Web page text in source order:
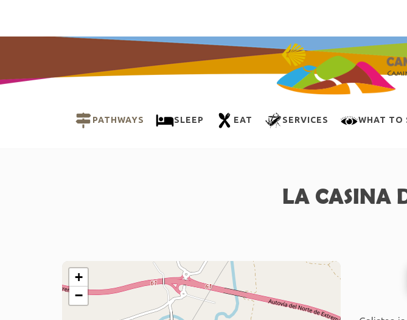
PATHWAYS SLEEP EAT SERVICES WHAT TO
LA CASINA
+
−